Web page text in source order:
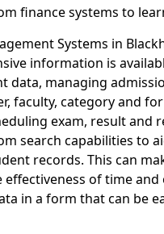
finance systems to
Systems in
information is
data, managing
faculty, category and
exam, result and
search capabilities to
records. This can
of time
in a form that can be